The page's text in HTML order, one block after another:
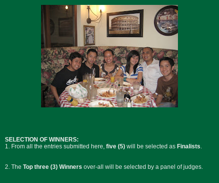
SELECTION OF WINNERS:
1. From all the entries submitted here, five (5) will be selected as Finalists
2. The Top three (3) Winners over-all will be selected by a panel of judges.